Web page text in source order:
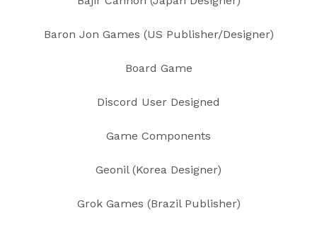
Baron Jon Games (US Publisher/Designer)
Board Game
Discord User Designed
Game Components
Geonil (Korea Designer)
Grok Games (Brazil Publisher)